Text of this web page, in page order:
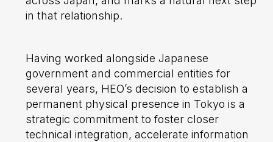
in that relationship.
Having worked alongside Japanese
government and commercial entities for
several years, HEO’s decision to establish a
permanent physical presence in Tokyo is a
strategic commitment to foster closer
technical integration, accelerate information